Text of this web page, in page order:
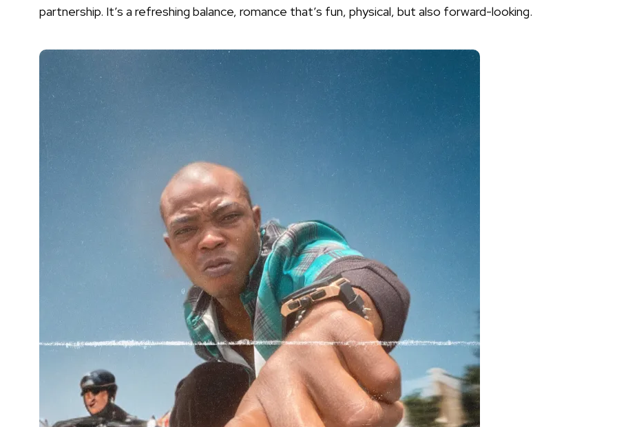
partnership. It’s a refreshing balance, romance that’s fun, physical, but also forward-looking.